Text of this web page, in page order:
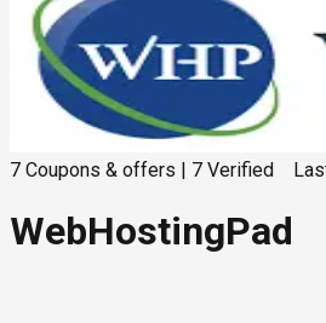
7 Coupons & offers 7 Verified
WebHostingPad